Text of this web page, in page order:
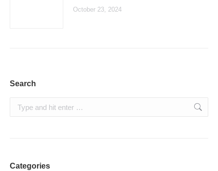
October 23, 2024
Search
Search:
Categories